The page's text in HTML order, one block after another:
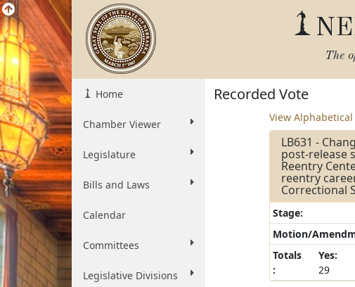
The
Home
Chamber Viewer
Legislature
Bills and Laws
Calendar
Committees
Legislative Divisions
Recorded Vote
View Alphabetical
LB631 -
post-release
Reentry
reentry
Correctional
Stage:
Motion/
Totals
:
Yes:
29